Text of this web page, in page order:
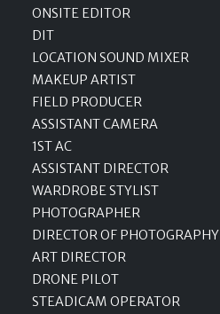
ONSITE EDITOR
DIT
LOCATION SOUND MIXER
MAKEUP ARTIST
FIELD PRODUCER
ASSISTANT CAMERA
1ST AC
ASSISTANT DIRECTOR
WARDROBE STYLIST
PHOTOGRAPHER
DIRECTOR OF PHOTOGRAPHY
ART DIRECTOR
DRONE PILOT
STEADICAM OPERATOR